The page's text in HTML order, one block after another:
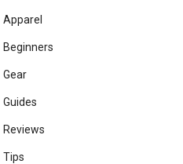
Apparel
Beginners
Gear
Guides
Reviews
Tips